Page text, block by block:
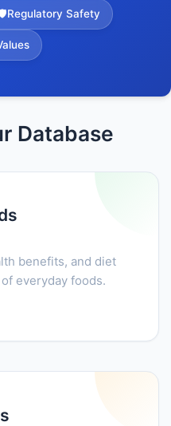
Regulatory Safety
Database
benefits, and diet
everyday foods.